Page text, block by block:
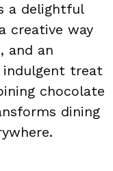
a delightful
creative way
and an
indulgent treat
chocolate
dining